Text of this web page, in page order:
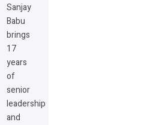
Sanjay
Babu
brings
17
years
of
senior
leadership
and